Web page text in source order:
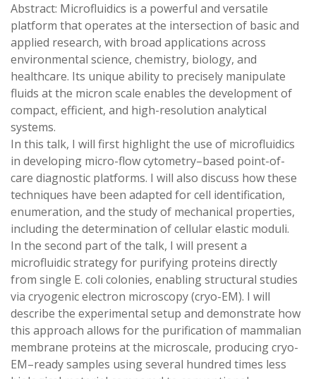
Abstract: Microfluidics is a powerful and versatile
platform that operates at the intersection of basic and
applied research, with broad applications across
environmental science, chemistry, biology, and
healthcare. Its unique ability to precisely manipulate
fluids at the micron scale enables the development of
compact, efficient, and high-resolution analytical
systems.
In this talk, I will first highlight the use of microfluidics
in developing micro-flow cytometry–based point-of-
care diagnostic platforms. I will also discuss how these
techniques have been adapted for cell identification,
enumeration, and the study of mechanical properties,
including the determination of cellular elastic moduli.
In the second part of the talk, I will present a
microfluidic strategy for purifying proteins directly
from single E. coli colonies, enabling structural studies
via cryogenic electron microscopy (cryo-EM). I will
describe the experimental setup and demonstrate how
this approach allows for the purification of mammalian
membrane proteins at the microscale, producing cryo-
EM–ready samples using several hundred times less